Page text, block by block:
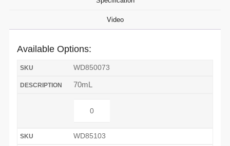
Video
Available Options:
WD850073
70mL
WD85103